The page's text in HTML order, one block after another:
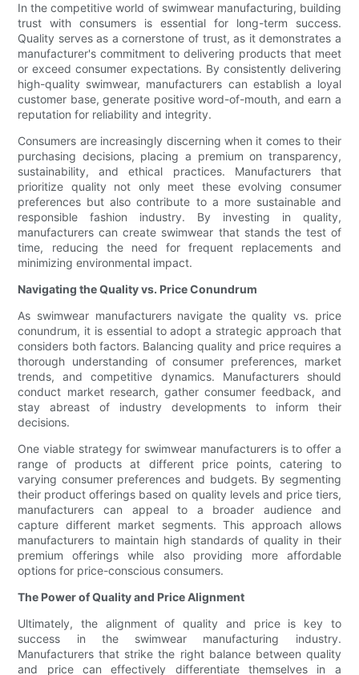
In the competitive world of swimwear manufacturing, building
trust with consumers is essential for long-term success.
Quality serves as a cornerstone of trust, as it demonstrates a
manufacturer's commitment to delivering products that meet
or exceed consumer expectations. By consistently delivering
high-quality swimwear, manufacturers can establish a loyal
customer base, generate positive word-of-mouth, and earn a
reputation for reliability and integrity.
Consumers are increasingly discerning when it comes to their
purchasing decisions, placing a premium on transparency,
sustainability, and ethical practices. Manufacturers that
prioritize quality not only meet these evolving consumer
preferences but also contribute to a more sustainable and
responsible fashion industry. By investing in quality,
manufacturers can create swimwear that stands the test of
time, reducing the need for frequent replacements and
minimizing environmental impact.
Navigating the Quality vs. Price Conundrum
As swimwear manufacturers navigate the quality vs. price
conundrum, it is essential to adopt a strategic approach that
considers both factors. Balancing quality and price requires a
thorough understanding of consumer preferences, market
trends, and competitive dynamics. Manufacturers should
conduct market research, gather consumer feedback, and
stay abreast of industry developments to inform their
decisions.
One viable strategy for swimwear manufacturers is to offer a
range of products at different price points, catering to
varying consumer preferences and budgets. By segmenting
their product offerings based on quality levels and price tiers,
manufacturers can appeal to a broader audience and
capture different market segments. This approach allows
manufacturers to maintain high standards of quality in their
premium offerings while also providing more affordable
options for price-conscious consumers.
The Power of Quality and Price Alignment
Ultimately, the alignment of quality and price is key to
success in the swimwear manufacturing industry.
Manufacturers that strike the right balance between quality
and price can effectively differentiate themselves in a